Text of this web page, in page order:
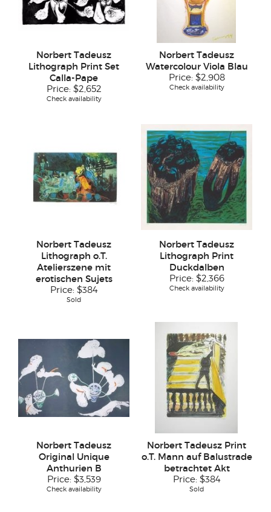
Norbert Tadeusz
Lithograph Print Set
Calla-Pape
Price: $2,652
Check availability
Norbert Tadeusz
Watercolour Viola Blau
Price: $2,908
Check availability
Norbert Tadeusz
Lithograph o.T.
Atelierszene mit
erotischen Sujets
Price: $384
Sold
Norbert Tadeusz
Lithograph Print
Duckdalben
Price: $2,366
Check availability
Norbert Tadeusz
Original Unique
Anthurien B
Price: $3,539
Check availability
Norbert Tadeusz Print
o.T. Mann auf Balustrade
betrachtet Akt
Price: $384
Sold